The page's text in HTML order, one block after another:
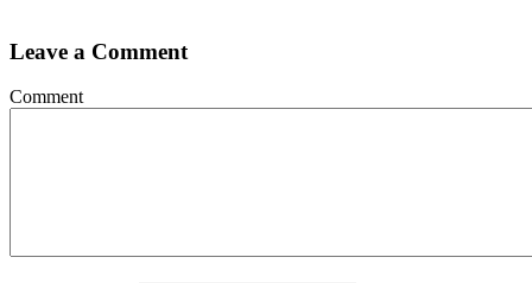
Leave a Comment
Comment